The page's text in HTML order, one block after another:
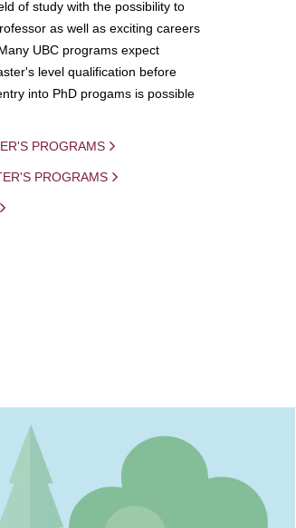
of study with the possibility to
as well as exciting careers
UBC programs expect
level qualification before
into PhD progams is possible
PROGRAMS
PROGRAMS